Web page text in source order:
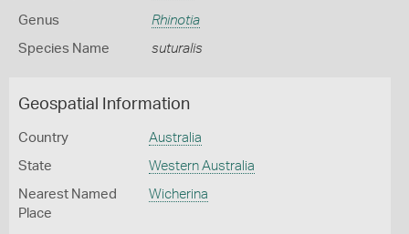
Genus Rhinotia
Species Name suturalis
Geospatial Information
Country Australia
State Western Australia
Nearest Named
Place
Wicherina